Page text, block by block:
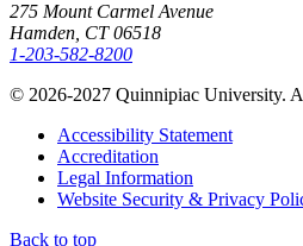
275 Mount Carmel Avenue
Hamden, CT 06518
1-203-582-8200
© 2026-2027 Quinnipiac University.
Accessibility Statement
Accreditation
Legal Information
Website Security & Privacy
Back to top